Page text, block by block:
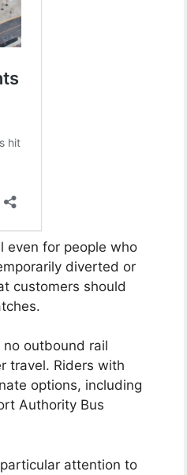
even for people who
diverted or
customers should
no outbound rail
travel. Riders with
options, including
Authority Bus
attention to